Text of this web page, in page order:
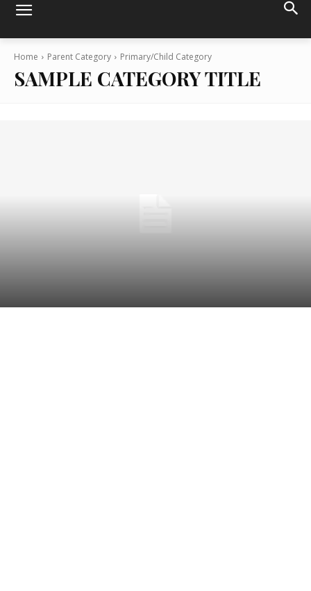
Home Parent Category Primary/Child Category
SAMPLE CATEGORY TITLE